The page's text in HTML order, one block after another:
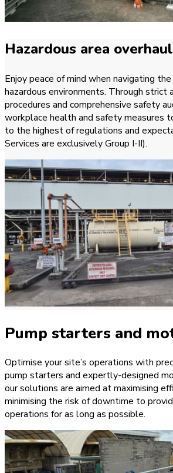
Hazardous area
Enjoy peace of mind when navigating
hazardous environments. Through strict
procedures and comprehensive safety
workplace health and safety measures
to the highest of regulations and
Services are exclusively Group I-II).
Pump starters and
Optimise your site’s operations with
pump starters and expertly-designed
our solutions are aimed at maximising
minimising the risk of downtime to
operations for as long as possible.